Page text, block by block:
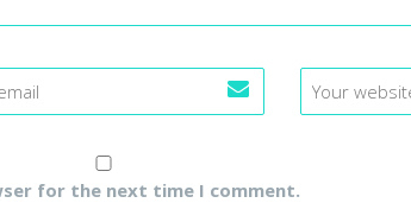
for the next time I comment.